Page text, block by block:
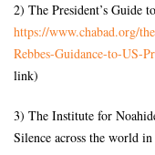
2) The President’s Guide
https://www.chabad.org/
Rebbes-Guidance-to-US-
link)
3) The Institute for
Silence across the world